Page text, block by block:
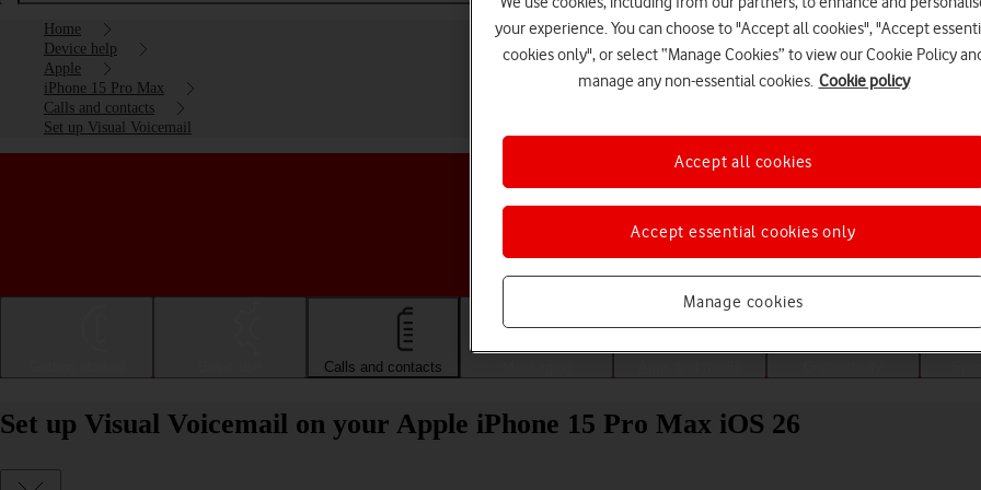
Home
Device help
Apple
iPhone 15 Pro Max
Calls and contacts
Set up Visual Voicemail
Choose a help topic
Calls and contacts
Set up Visual Voicemail on your Apple iPhone 15 Pro Max iOS 26
your experience. You can choose to "Accept all cookies", "Accept
cookies only", or select “Manage Cookies” to view our Cookie Policy
manage any non-essential cookies. Cookie policy
Manage cookies
Accept essential cookies only
Accept all cookies